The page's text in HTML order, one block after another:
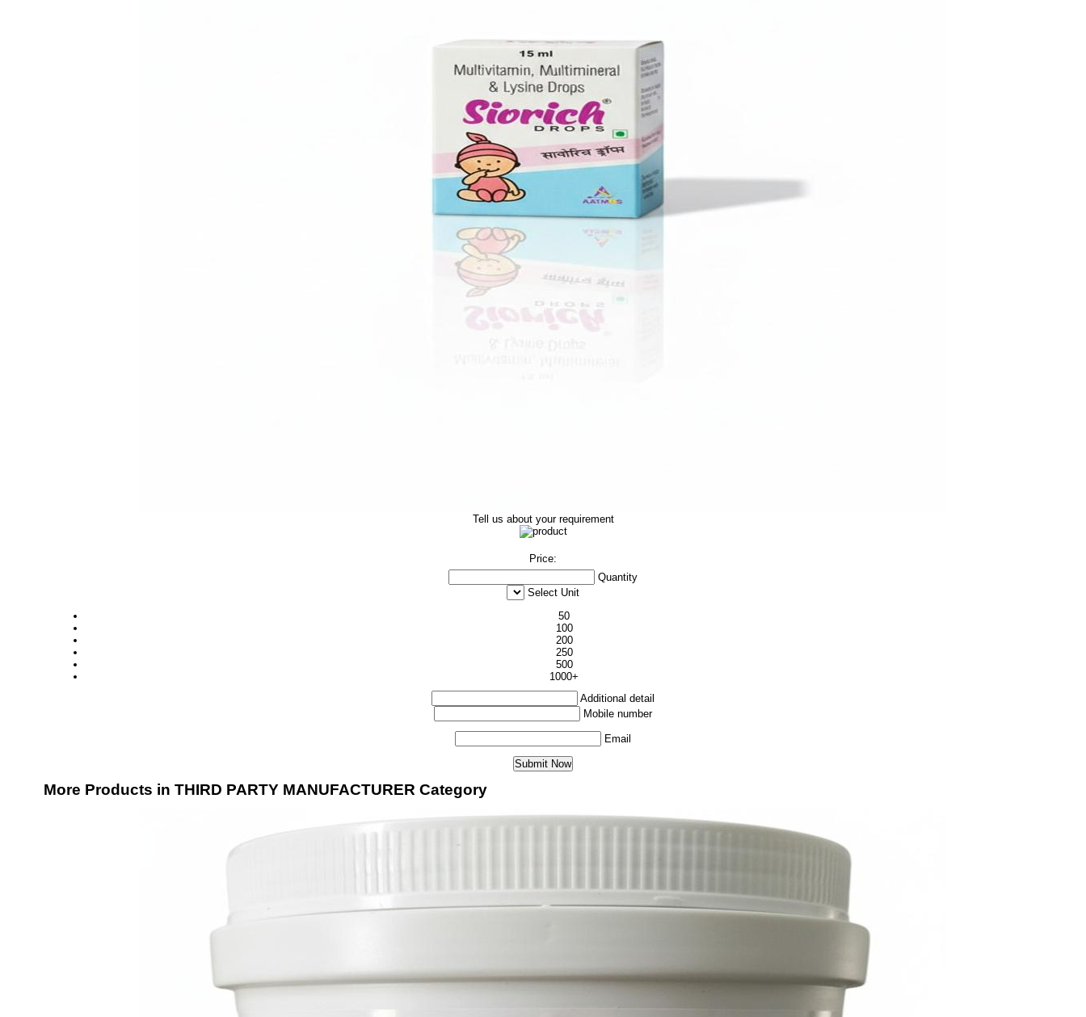
Tell us about your requirement
Price:
Quantity
Select Unit
50
100
200
250
500
1000+
Additional detail
Mobile number
Email
More Products in THIRD PARTY MANUFACTURER Category